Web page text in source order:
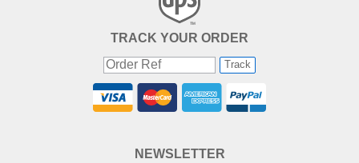
TRACK YOUR ORDER
Track
NEWSLETTER